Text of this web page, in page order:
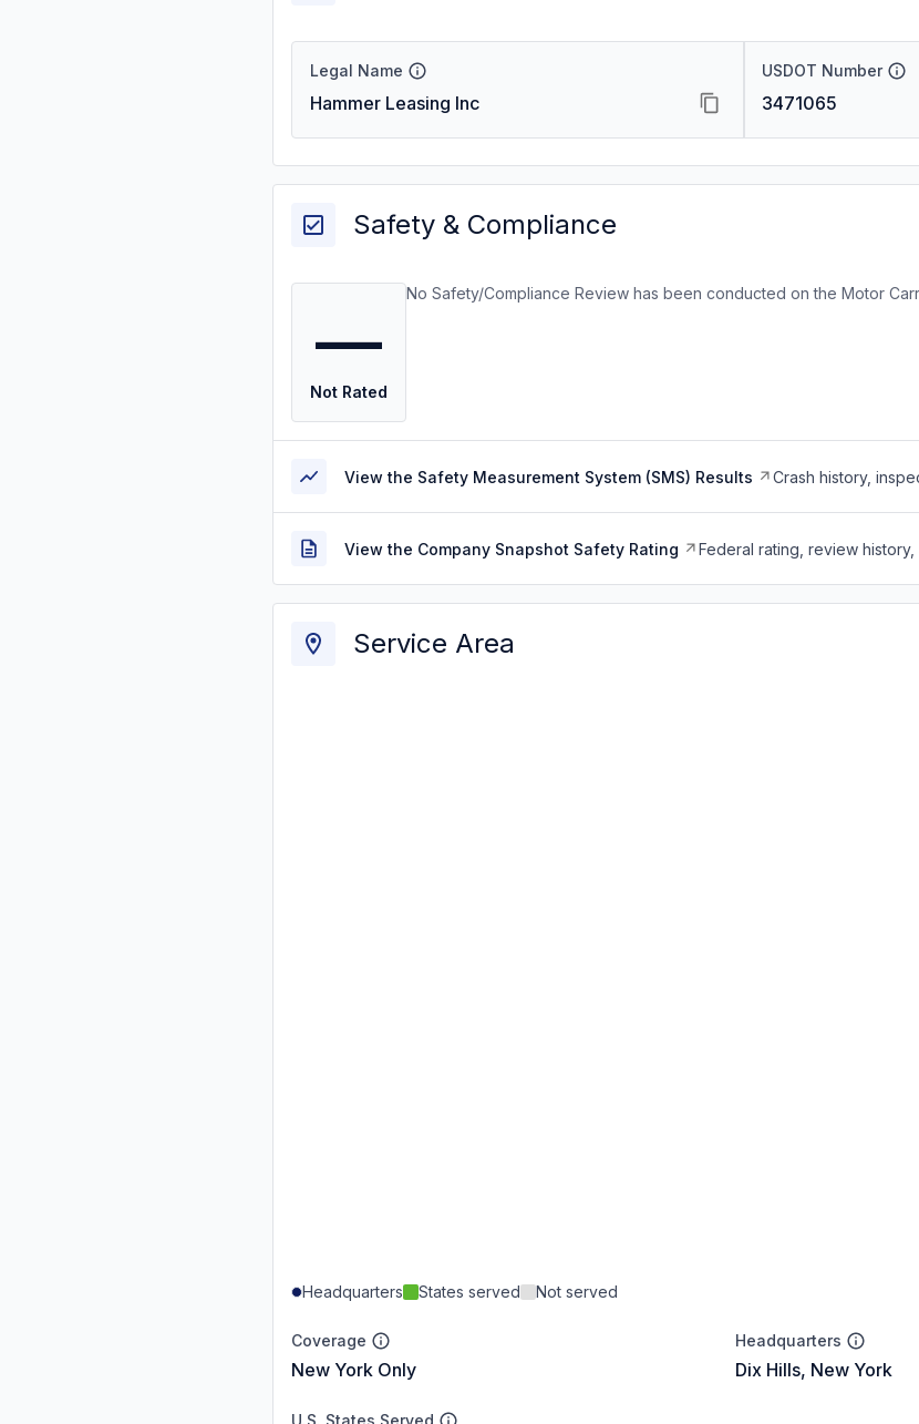
Legal Name
Hammer Leasing Inc
USDOT Number
3471065
Safety & Compliance
—
Not Rated
No Safety/Compliance Review has been conducted on the Motor
View the Safety Measurement System (SMS) Results Crash history,
View the Company Snapshot Safety Rating Federal rating, review
Service Area
Headquarters States served Not served
Coverage
New York Only
Headquarters
Dix Hills, New York